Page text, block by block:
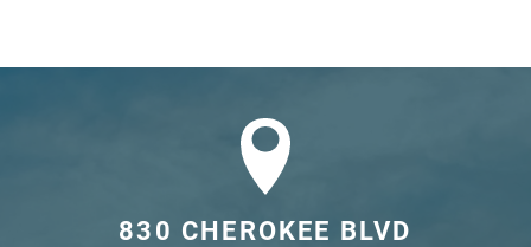
830 CHEROKEE BLVD